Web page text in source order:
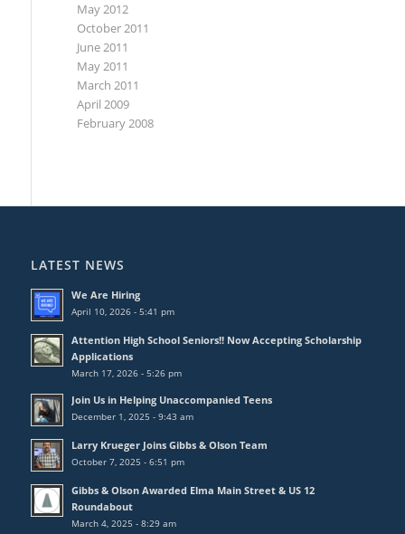
May 2012
October 2011
June 2011
May 2011
March 2011
April 2009
February 2008
LATEST NEWS
We Are Hiring
April 10, 2026 - 5:41 pm
Attention High School Seniors!! Now Accepting Scholarship
Applications
March 17, 2026 - 5:26 pm
Join Us in Helping Unaccompanied Teens
December 1, 2025 - 9:43 am
Larry Krueger Joins Gibbs & Olson Team
October 7, 2025 - 6:51 pm
Gibbs & Olson Awarded Elma Main Street & US 12
Roundabout
March 4, 2025 - 8:29 am